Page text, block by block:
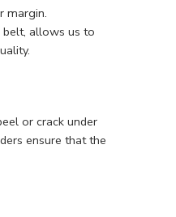
margin.
belt, allows us to
or crack under
ensure that the